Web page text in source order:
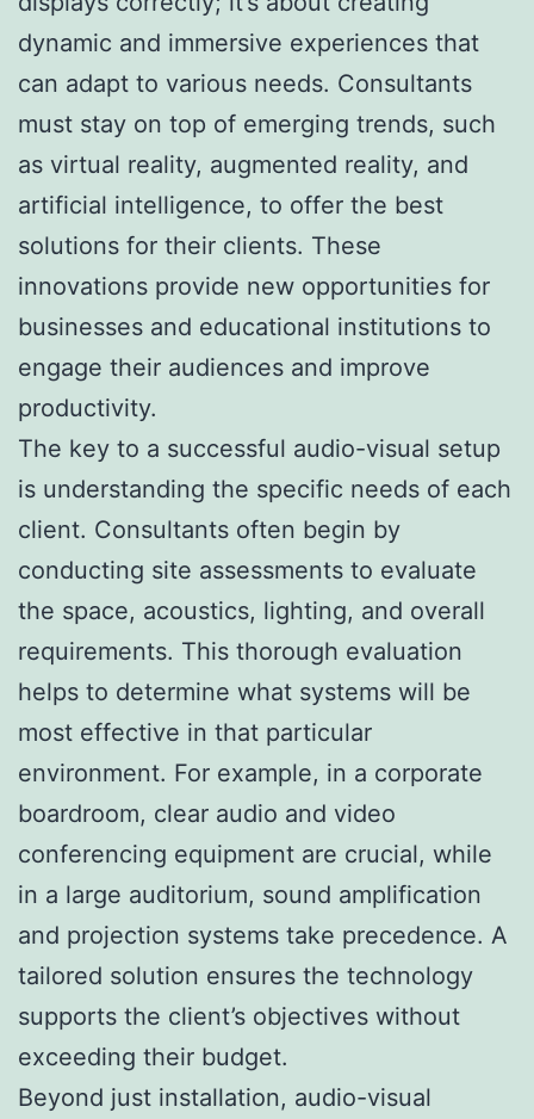
dynamic and immersive experiences that
can adapt to various needs. Consultants
must stay on top of emerging trends, such
as virtual reality, augmented reality, and
artificial intelligence, to offer the best
solutions for their clients. These
innovations provide new opportunities for
businesses and educational institutions to
engage their audiences and improve
productivity.
The key to a successful audio-visual setup
is understanding the specific needs of each
client. Consultants often begin by
conducting site assessments to evaluate
the space, acoustics, lighting, and overall
requirements. This thorough evaluation
helps to determine what systems will be
most effective in that particular
environment. For example, in a corporate
boardroom, clear audio and video
conferencing equipment are crucial, while
in a large auditorium, sound amplification
and projection systems take precedence. A
tailored solution ensures the technology
supports the client’s objectives without
exceeding their budget.
Beyond just installation, audio-visual